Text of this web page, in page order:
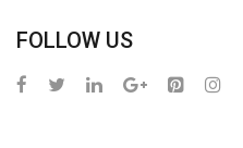
FOLLOW US